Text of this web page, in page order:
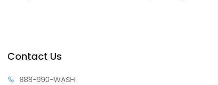
Contact Us
888-990-WASH